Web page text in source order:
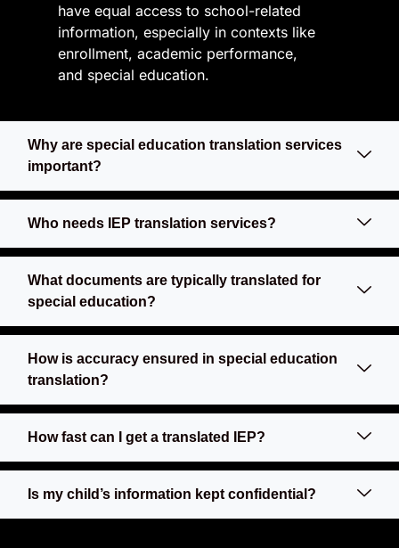
have equal access to school-related
information, especially in contexts like
enrollment, academic performance,
and special education.
Why are special education translation services
important?
Who needs IEP translation services?
What documents are typically translated for
special education?
How is accuracy ensured in special education
translation?
How fast can I get a translated IEP?
Is my child’s information kept confidential?